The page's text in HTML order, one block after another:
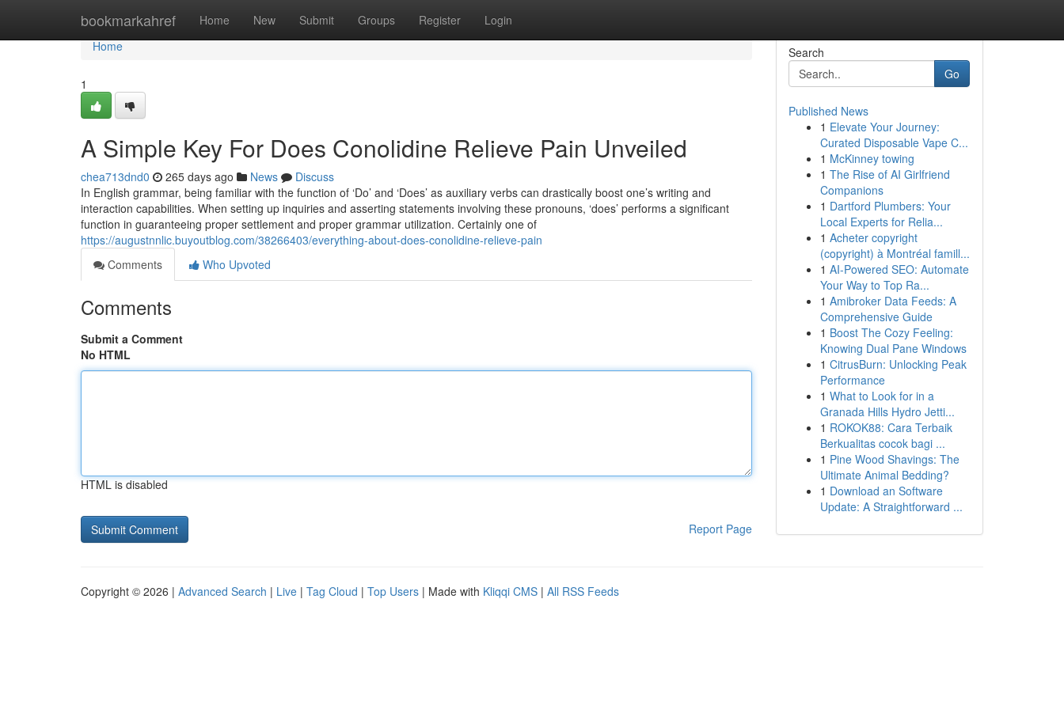
bookmarkahref Home New Submit Groups Register Login
Home
Home
1
A Simple Key For Does Conolidine Relieve Pain Unveiled
chea713dnd0 265 days ago News
Discuss
In English grammar, being familiar with the function of ‘Do’ and ‘Does’ as auxiliary verbs can drastically boost one’s writing and
interaction capabilities. When setting up inquiries and asserting statements involving these pronouns, ‘does’ performs a significant
function in guaranteeing proper settlement and proper grammar utilization. Certainly one of
https://augustnnlic.buyoutblog.com/38266403/everything-about-does-conolidine-relieve-pain
Comments
Who Upvoted
Comments
Submit a Comment
No HTML
HTML is disabled
Report Page
Search
Go
Published News
1 Elevate Your Journey:
Curated Disposable Vape C...
1 McKinney towing
1 The Rise of AI Girlfriend
Companions
1 Dartford Plumbers: Your
Local Experts for Relia...
1 Acheter copyright
(copyright) à Montréal famill...
1 AI-Powered SEO: Automate
Your Way to Top Ra...
1 Amibroker Data Feeds: A
Comprehensive Guide
1 Boost The Cozy Feeling:
Knowing Dual Pane Windows
1 CitrusBurn: Unlocking Peak
Performance
1 What to Look for in a
Granada Hills Hydro Jetti...
1 ROKOK88: Cara Terbaik
Berkualitas cocok bagi ...
1 Pine Wood Shavings: The
Ultimate Animal Bedding?
1 Download an Software
Update: A Straightforward ...
Copyright © 2026 | Advanced Search | Live | Tag Cloud | Top Users | Made with Kliqqi CMS | All RSS Feeds